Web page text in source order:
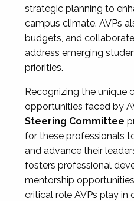
strategic planning to
campus climate. AVPs
budgets, and
address emerging
priorities.
Recognizing the unique
opportunities faced by
Steering Committee
for these professionals
and advance their
fosters professional
mentorship
critical role AVPs play in